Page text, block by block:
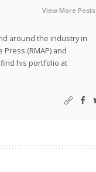
View More Posts
around the industry in
(RMAP) and
his portfolio at